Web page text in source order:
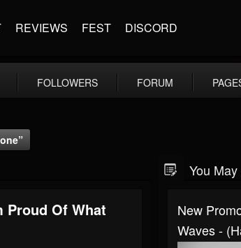
REVIEWS FEST DISCORD
FOLLOWERS FORUM
Proud Of What
You
New
Waves -